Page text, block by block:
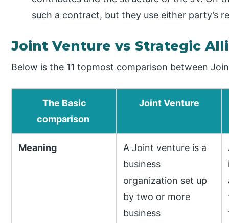
such a contract, but they use either party’s
Joint Venture vs Strategic
Below is the 11 topmost comparison between
The Basic
comparison
Joint Venture
Meaning
A Joint venture is a
business
organization set up
by two or more
business